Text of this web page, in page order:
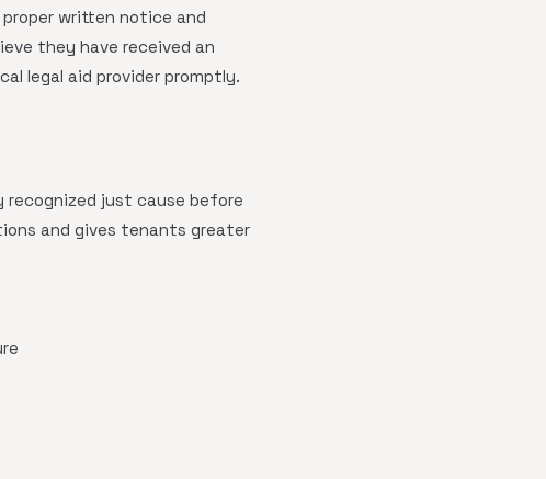
proper written notice and
they have received an
legal aid provider promptly.
recognized just cause before
and gives tenants greater